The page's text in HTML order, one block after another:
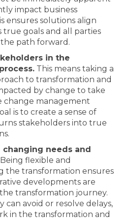
impact business
ensures solutions align
true goals and all parties
path forward.
in the
This means taking a
to transformation and
by change to take
change management
is to create a sense of
stakeholders into true
needs and
Being flexible and
the transformation ensures
developments are
transformation journey.
can avoid or resolve delays,
in the transformation and